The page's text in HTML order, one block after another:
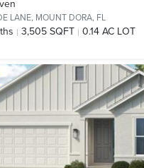
LANE, MOUNT DORA, FL
3,505 SQFT 0.14 AC LOT